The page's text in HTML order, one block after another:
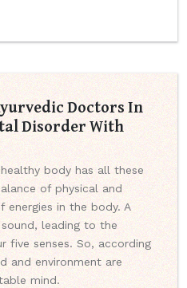
Doctors In
Disorder With
body has all these
of physical and
energies in the body. A
leading to the
five senses. So, according
and environment are
mind.